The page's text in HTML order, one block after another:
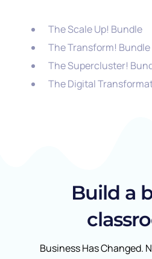
The Scale Up! Bundle
The Transform! Bundle
The Supercluster!
The Digital
Build a
Business Has Changed.